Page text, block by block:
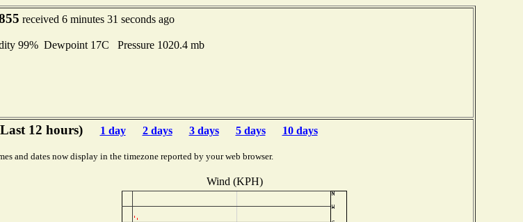
received 6 minutes 31 seconds ago
99% Dewpoint 17C Pressure 1020.4 mb
12 hours) 1 day 2 days 3 days 5 days 10 days
and dates now display in the timezone reported by your web browser.
Wind (KPH)